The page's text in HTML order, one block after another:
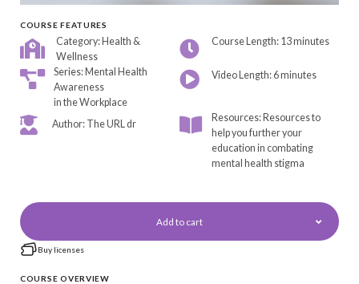
COURSE FEATURES
Category: Health &
Wellness
Course Length: 13 minutes
Series: Mental Health
Awareness
in the Workplace
Video Length: 6 minutes
Author: The URL dr
Resources: Resources to
help you further your
education in combating
mental health stigma
Add to cart
Buy licenses
COURSE OVERVIEW